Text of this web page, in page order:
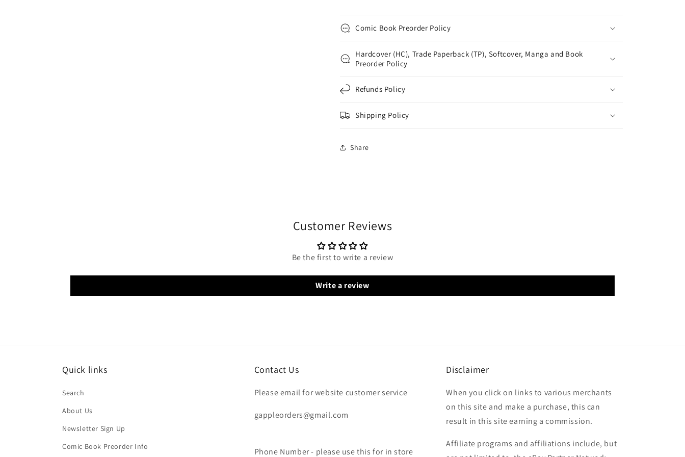
Comic Book Preorder Policy
Hardcover (HC), Trade Paperback (TP), Softcover, Manga and Book
Preorder Policy
Refunds Policy
Shipping Policy
Share
Customer Reviews
Be the first to write a review
Write a review
Quick links
Search
About Us
Newsletter Sign Up
Comic Book Preorder Info
Contact Us
Please email for website customer service
gappleorders@gmail.com
Phone Number - please use this for in store
Disclaimer
When you click on links to various merchants
on this site and make a purchase, this can
result in this site earning a commission.
Affiliate programs and affiliations include, but